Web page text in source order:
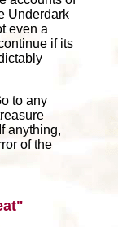
Underdark
even a
if its
to any
anything,
of the